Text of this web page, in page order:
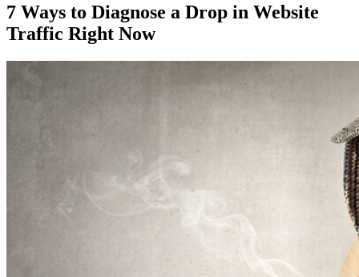
7 Ways to Diagnose a Drop in Website
Traffic Right Now